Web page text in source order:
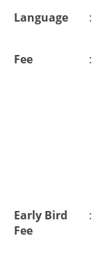
Language :
Fee
:
Early Bird
Fee
: